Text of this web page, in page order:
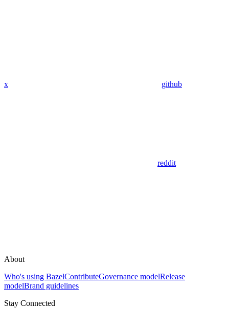
x github
reddit
About
Who's using BazelContributeGovernance modelRelease
modelBrand guidelines
Stay Connected